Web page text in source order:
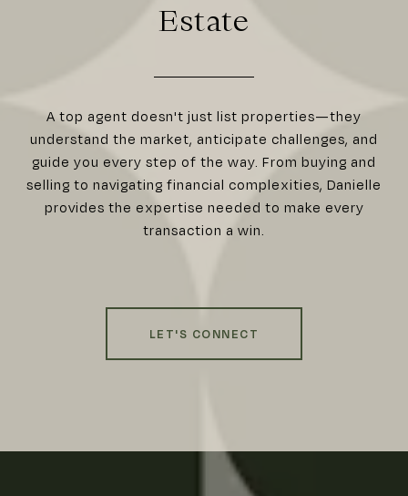
Estate
A top agent doesn't just list properties—they
understand the market, anticipate challenges, and
guide you every step of the way. From buying and
selling to navigating financial complexities, Danielle
provides the expertise needed to make every
transaction a win.
LET'S CONNECT